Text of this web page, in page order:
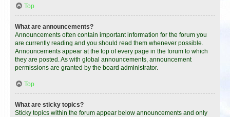
Top
What are announcements?
Announcements often contain important information for the forum you
are currently reading and you should read them whenever possible.
Announcements appear at the top of every page in the forum to which
they are posted. As with global announcements, announcement
permissions are granted by the board administrator.
Top
What are sticky topics?
Sticky topics within the forum appear below announcements and only